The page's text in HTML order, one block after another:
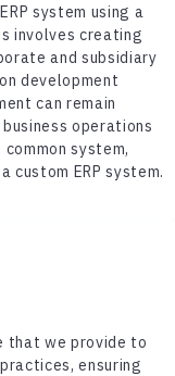
system using a
involves creating
and subsidiary
development
can remain
operations
system,
custom ERP system.
that we provide to
ensuring